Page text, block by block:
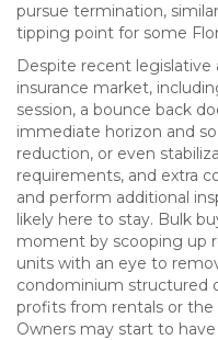
pursue termination,
tipping point for some
Despite recent
insurance market,
session, a bounce back
immediate horizon and
reduction, or even
requirements, and extra
and perform additional
likely here to stay. Bulk
moment by scooping up
units with an eye to
condominium structured
profits from rentals or
Owners may start to